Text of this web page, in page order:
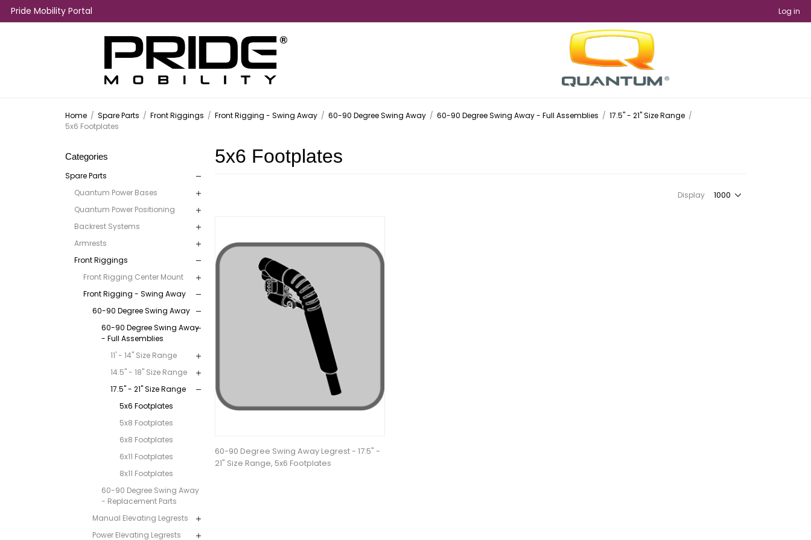
Pride Mobility Portal Log in
Home / Spare Parts / Front Riggings / Front Rigging - Swing Away / 60-90 Degree Swing Away / 60-90 Degree Swing Away - Full Assemblies / 17.5" - 21" Size Range /
5x6 Footplates
Categories
Spare Parts
Quantum Power Bases
Quantum Power Positioning
Backrest Systems
Armrests
Front Riggings
Front Rigging Center Mount
Front Rigging - Swing Away
60-90 Degree Swing Away
60-90 Degree Swing Away
- Full Assemblies
11' - 14" Size Range
14.5" - 18" Size Range
17.5" - 21" Size Range
5x6 Footplates
5x8 Footplates
6x8 Footplates
6x11 Footplates
8x11 Footplates
60-90 Degree Swing Away
- Replacement Parts
Manual Elevating Legrests
Power Elevating Legrests
5x6 Footplates
Display
60-90 Degree Swing Away Legrest - 17.5" -
21" Size Range, 5x6 Footplates